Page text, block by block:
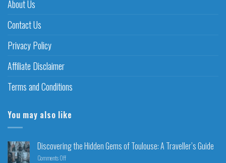
About Us
Contact Us
Privacy Policy
Affiliate Disclaimer
Terms and Conditions
You may also like
Discovering the Hidden Gems of Toulouse: A Traveller’s Guide
Comments Off